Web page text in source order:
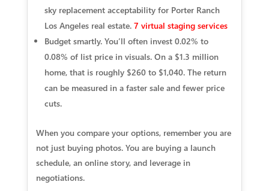
sky replacement acceptability for Porter Ranch
Los Angeles real estate. 7 virtual staging services
Budget smartly. You’ll often invest 0.02% to
0.08% of list price in visuals. On a $1.3 million
home, that is roughly $260 to $1,040. The return
can be measured in a faster sale and fewer price
cuts.
When you compare your options, remember you are
not just buying photos. You are buying a launch
schedule, an online story, and leverage in
negotiations.